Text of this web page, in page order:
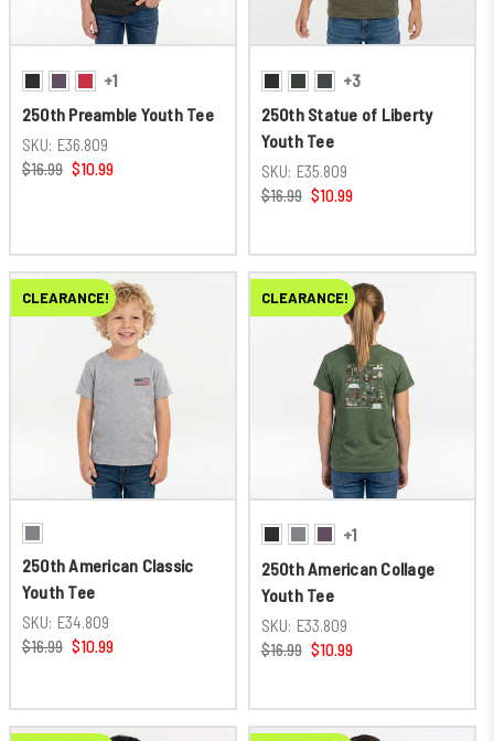
+1
250th Preamble Youth Tee
SKU: E36.809
$16.99 $10.99
+3
250th Statue of Liberty
Youth Tee
SKU: E35.809
$16.99 $10.99
CLEARANCE!
250th American Classic
Youth Tee
SKU: E34.809
$16.99 $10.99
CLEARANCE!
+1
250th American Collage
Youth Tee
SKU: E33.809
$16.99 $10.99